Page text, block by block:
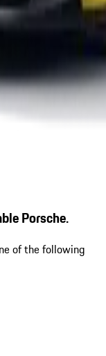
Porsche.
of the following